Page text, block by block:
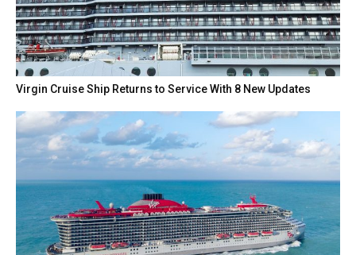
Virgin Cruise Ship Returns to Service With 8 New Updates